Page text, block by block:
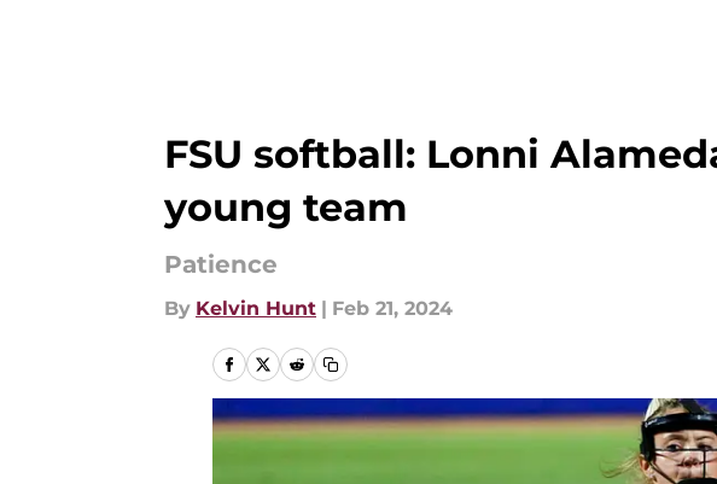
FSU softball: Lonni
young team
Patience
By Kelvin Hunt | Feb 21, 2024